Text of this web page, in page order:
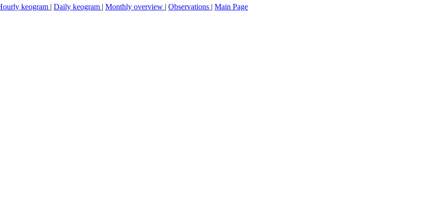
keogram | Daily keogram | Monthly overview | Observations | Main Page